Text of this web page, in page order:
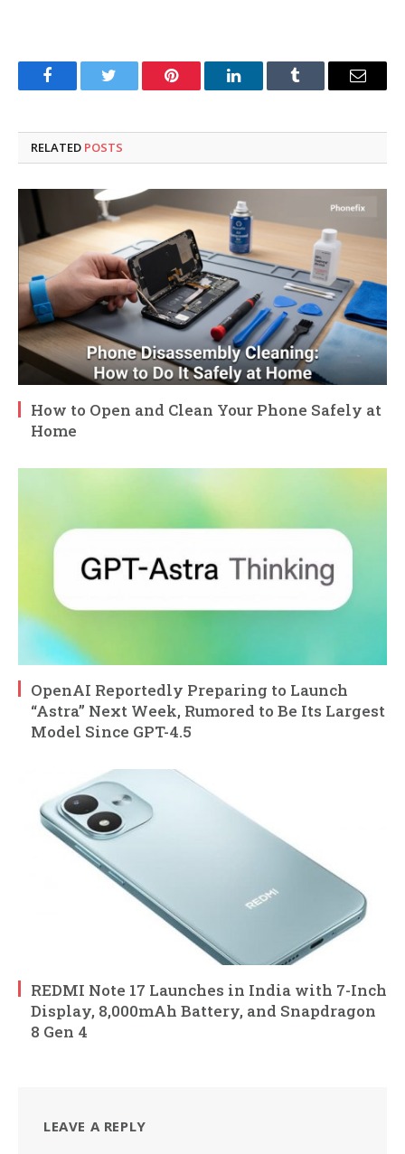
FacebookTwitter Pinterest LinkedInTumblr Email
RELATED POSTS
How to Open and Clean Your Phone Safely at
Home
OpenAI Reportedly Preparing to Launch
“Astra” Next Week, Rumored to Be Its Largest
Model Since GPT-4.5
REDMI Note 17 Launches in India with 7-Inch
Display, 8,000mAh Battery, and Snapdragon
8 Gen 4
LEAVE A REPLY